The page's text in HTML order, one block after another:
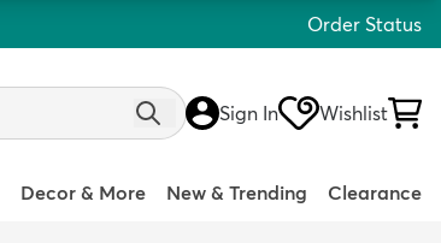
Order Status
Sign In Wishlist
Decor & More New & Trending Clearance